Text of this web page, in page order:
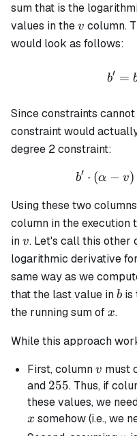
sum that is the
values in thev
v column.
would look as follows:
b′ =
Since constraints
constraint would
degree 2 constraint:
b′ ⋅ (α − v)
Using these two
column in the execution
inv
v. Let's call this other
logarithmic derivative for
same way as we
that the last value inb
b is
the running sum ofx
x.
While this approach
First, columnv
v must
and 255
255. Thus, if
these values, we
x somehow (i.e., we